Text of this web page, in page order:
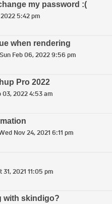
my password :(
5:42 pm
when rendering
Sun Feb 06, 2022 9:56 pm
Pro 2022
03, 2022 4:53 am
Nov 24, 2021 6:11 pm
31, 2021 11:05 pm
with skindigo?